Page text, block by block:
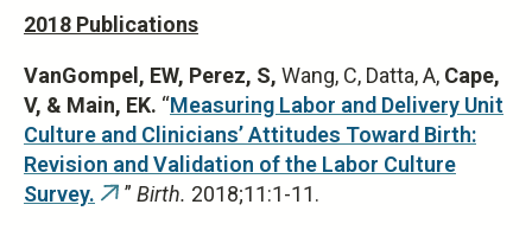
2018 Publications
VanGompel, EW, Perez, S, Wang, C, Datta, A, Cape,
V, & Main, EK. “Measuring Labor and Delivery Unit
Culture and Clinicians’ Attitudes Toward Birth:
Revision and Validation of the Labor Culture
Survey. (link
” Birth. 2018;11:1-11.